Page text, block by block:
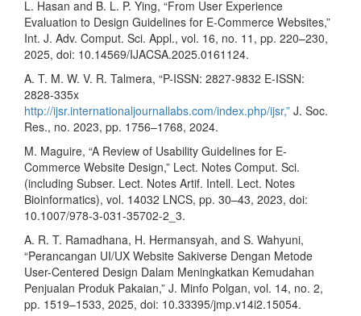
L. Hasan and B. L. P. Ying, “From User Experience
Evaluation to Design Guidelines for E-Commerce Websites,”
Int. J. Adv. Comput. Sci. Appl., vol. 16, no. 11, pp. 220–230,
2025, doi: 10.14569/IJACSA.2025.0161124.
A. T. M. W. V. R. Talmera, “P-ISSN: 2827-9832 E-ISSN:
2828-335x
http://ijsr.internationaljournallabs.com/index.php/ijsr,” J. Soc.
Res., no. 2023, pp. 1756–1768, 2024.
M. Maguire, “A Review of Usability Guidelines for E-
Commerce Website Design,” Lect. Notes Comput. Sci.
(including Subser. Lect. Notes Artif. Intell. Lect. Notes
Bioinformatics), vol. 14032 LNCS, pp. 30–43, 2023, doi:
10.1007/978-3-031-35702-2_3.
A. R. T. Ramadhana, H. Hermansyah, and S. Wahyuni,
“Perancangan UI/UX Website Sakiverse Dengan Metode
User-Centered Design Dalam Meningkatkan Kemudahan
Penjualan Produk Pakaian,” J. Minfo Polgan, vol. 14, no. 2,
pp. 1519–1533, 2025, doi: 10.33395/jmp.v14i2.15054.